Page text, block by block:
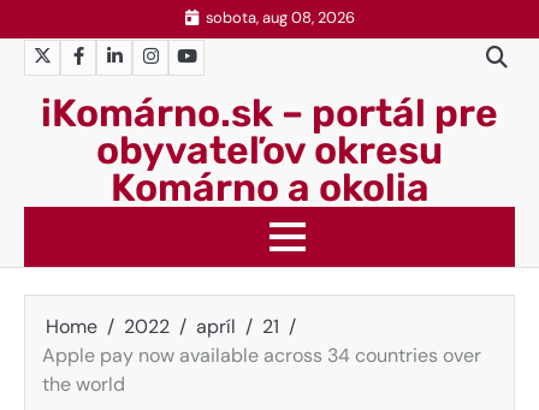
to
content
sobota, aug 08, 2026
TwitterFacebook
LinkedInInstagramYouTube
iKomárno.sk – portál pre
obyvateľov okresu
Komárno a okolia
Home 2022 apríl
21
Apple pay now available across 34 countries over
the world